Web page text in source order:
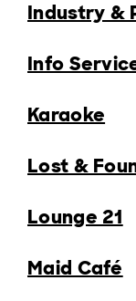
Industry &
Info
Karaoke
Lost &
Lounge 21
Maid Café